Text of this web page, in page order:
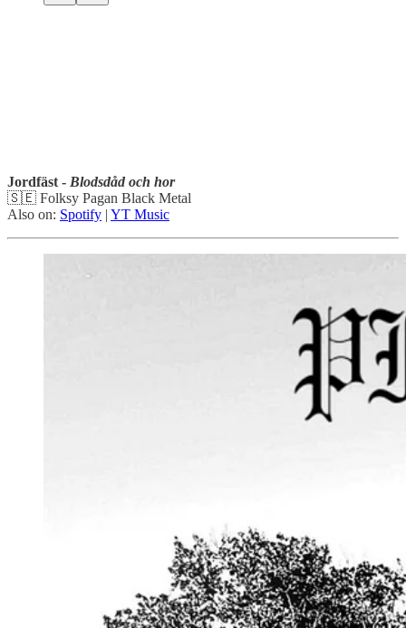
Jordfäst - Blodsdåd och hor
🇸🇪 Folksy Pagan Black Metal
Also on: Spotify | YT Music